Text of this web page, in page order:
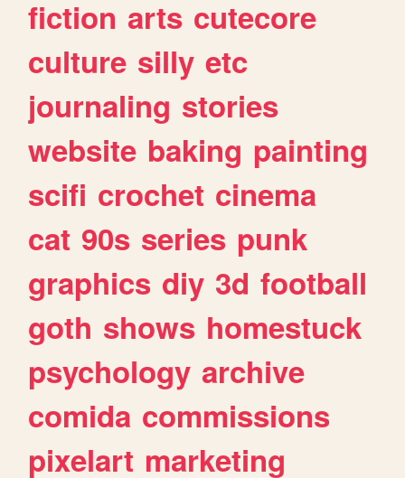
fiction arts cutecore
culture silly etc
journaling stories
website baking painting
scifi crochet cinema
cat 90s series punk
graphics diy 3d football
goth shows homestuck
psychology archive
comida commissions
pixelart marketing